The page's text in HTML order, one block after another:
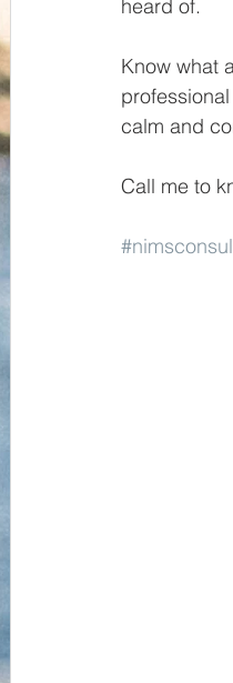
heard of.
Know what
calm and
Call me to